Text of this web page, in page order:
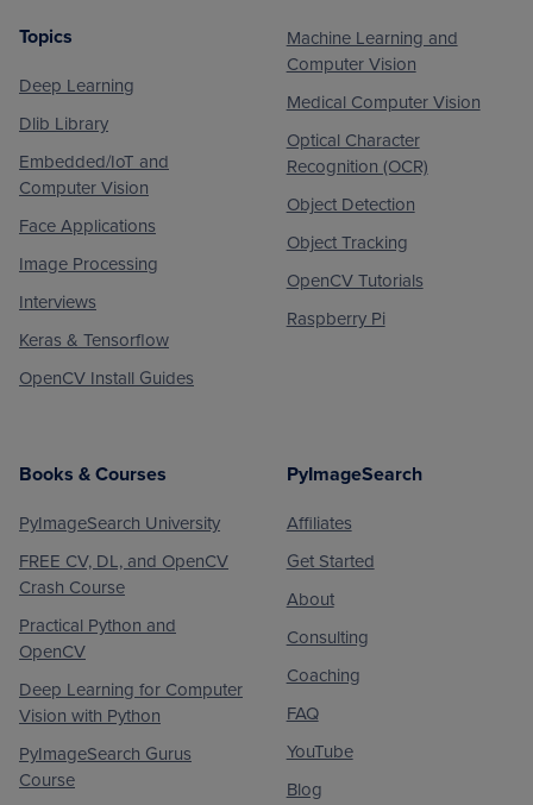
Footer
Topics
Deep Learning
Dlib Library
Embedded/IoT and
Computer Vision
Face Applications
Image Processing
Interviews
Keras & Tensorflow
OpenCV Install Guides
Machine Learning and
Computer Vision
Medical Computer Vision
Optical Character
Recognition (OCR)
Object Detection
Object Tracking
OpenCV Tutorials
Raspberry Pi
Books & Courses
PyImageSearch University
FREE CV, DL, and OpenCV
Crash Course
Practical Python and
OpenCV
Deep Learning for Computer
Vision with Python
PyImageSearch Gurus
Course
PyImageSearch
Affiliates
Get Started
About
Consulting
Coaching
FAQ
YouTube
Blog